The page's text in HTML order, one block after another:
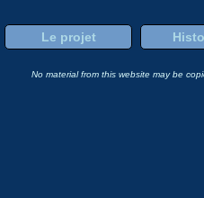
Le projet
No material from this website may be